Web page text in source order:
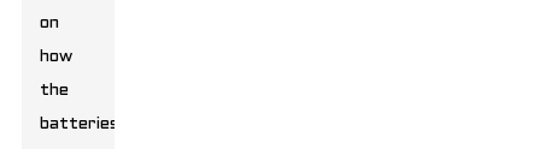
on
how
the
batteries